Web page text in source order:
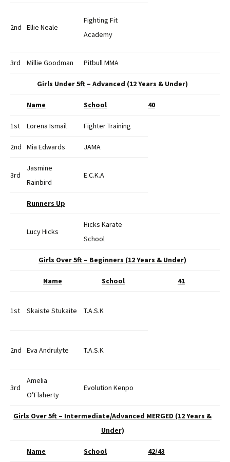
2nd Ellie Neale
Fighting Fit
Academy
3rd Millie Goodman Pitbull MMA
Girls Under 5ft – Advanced (12 Years & Under)
Name School 40
1st Lorena Ismail Fighter Training
2nd Mia Edwards JAMA
3rd
Jasmine
Rainbird
E.C.K.A
Runners Up
Lucy Hicks
Hicks Karate
School
Girls Over 5ft – Beginners (12 Years & Under)
Name School 41
1st Skaiste Stukaite T.A.S.K
2nd Eva Andrulyte T.A.S.K
3rd
Amelia
O’Flaherty
Evolution Kenpo
Girls Over 5ft – Intermediate/Advanced MERGED (12 Years &
Under)
Name School 42/43